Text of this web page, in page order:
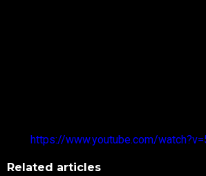
https://www.youtube.com/
Related articles